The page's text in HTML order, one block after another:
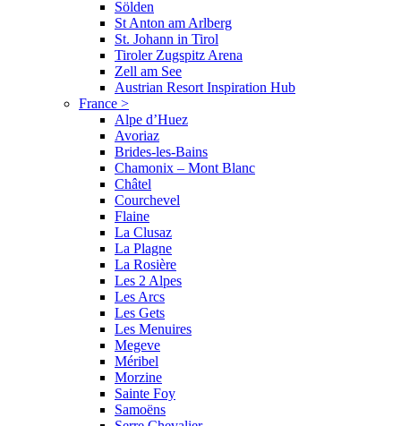
Sölden
St Anton am Arlberg
St. Johann in Tirol
Tiroler Zugspitz Arena
Zell am See
Austrian Resort Inspiration Hub
France >
Alpe d’Huez
Avoriaz
Brides-les-Bains
Chamonix – Mont Blanc
Châtel
Courchevel
Flaine
La Clusaz
La Plagne
La Rosière
Les 2 Alpes
Les Arcs
Les Gets
Les Menuires
Megeve
Méribel
Morzine
Sainte Foy
Samoëns